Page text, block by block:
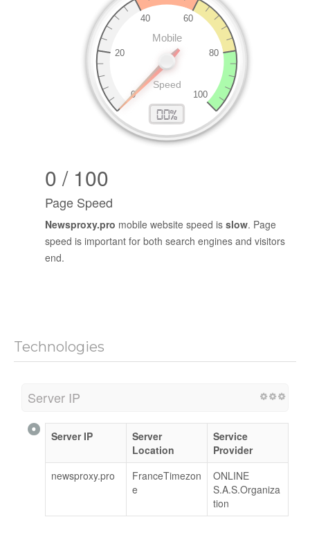
0 / 100
Page Speed
Newsproxy.pro mobile website speed is slow. Page
speed is important for both search engines and visitors
end.
Technologies
Server IP
Server IP
Server
Location
Service
Provider
newsproxy.pro
FranceTimezon
e
ONLINE
S.A.S.Organiza
tion